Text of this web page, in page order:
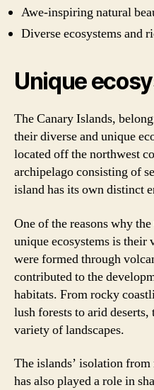
Awe-inspiring natural
Diverse ecosystems and
Unique
The Canary Islands,
their diverse and unique
located off the northwest
archipelago consisting of
island has its own distinct
One of the reasons why
unique ecosystems is
were formed through
contributed to the
habitats. From rocky
lush forests to arid
variety of landscapes.
The islands’ isolation
has also played a role in